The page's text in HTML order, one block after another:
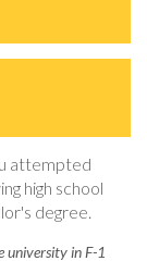
attempted
high school
degree.
university in F-1